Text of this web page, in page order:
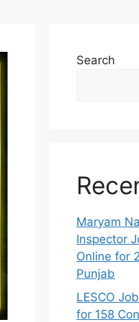
Search
Maryam
Inspector
Online for
Punjab
LESCO
for 158